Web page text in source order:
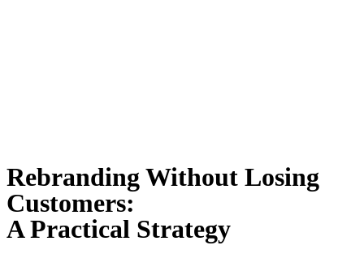
Rebranding Without Losing
Customers:
A Practical Strategy